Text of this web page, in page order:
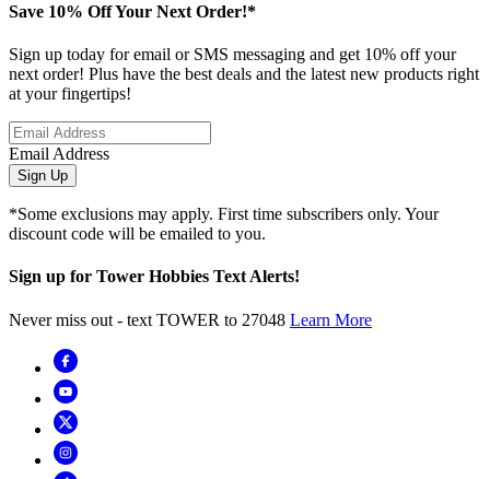
Save 10% Off Your Next Order!*
Sign up today for email or SMS messaging and get 10% off your
next order! Plus have the best deals and the latest new products right
at your fingertips!
Email Address
Sign Up
*Some exclusions may apply. First time subscribers only. Your
discount code will be emailed to you.
Sign up for Tower Hobbies Text Alerts!
Never miss out - text TOWER to 27048 Learn More